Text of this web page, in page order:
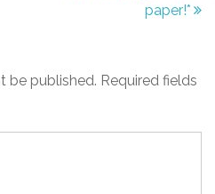
paper!*
be published. Required fields